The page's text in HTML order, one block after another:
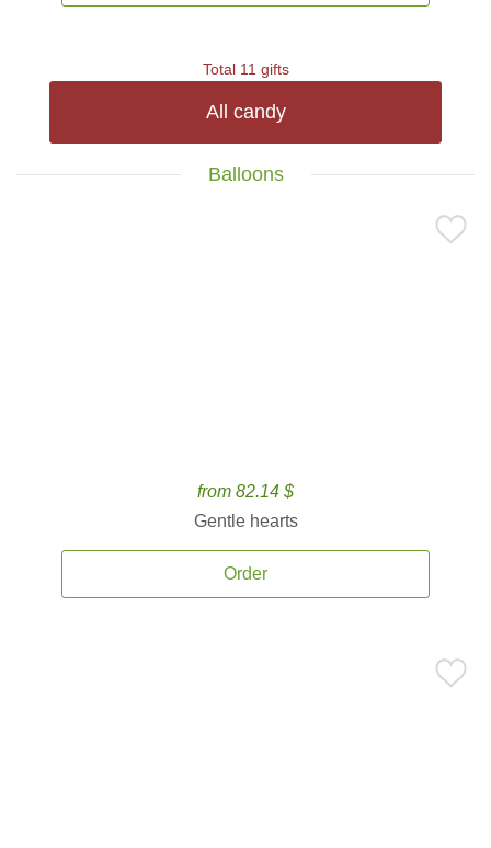
Total 11 gifts
All candy
Balloons
from 82.14 $
Gentle hearts
Order